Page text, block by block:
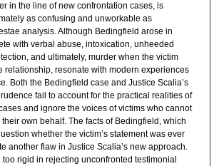
in the line of new confrontation cases, is
as confusing and unworkable as
analysis. Although Bedingfield arose in
with verbal abuse, intoxication, unheeded
and ultimately, murder when the victim
relationship, resonate with modern experiences
Both the Bedingfield case and Justice Scalia’s
fail to account for the practical realities of
and ignore the voices of victims who cannot
own behalf. The facts of Bedingfield, which
whether the victim’s statement was ever
another flaw in Justice Scalia’s new approach.
too rigid in rejecting unconfronted testimonial